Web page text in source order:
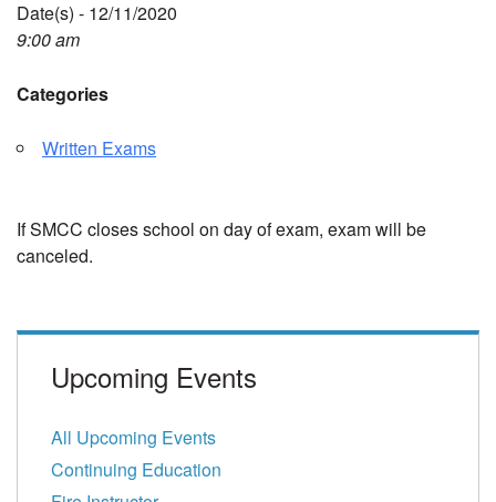
Date(s) - 12/11/2020
9:00 am
Categories
Written Exams
If SMCC closes school on day of exam, exam will be
canceled.
Upcoming Events
All Upcoming Events
Continuing Education